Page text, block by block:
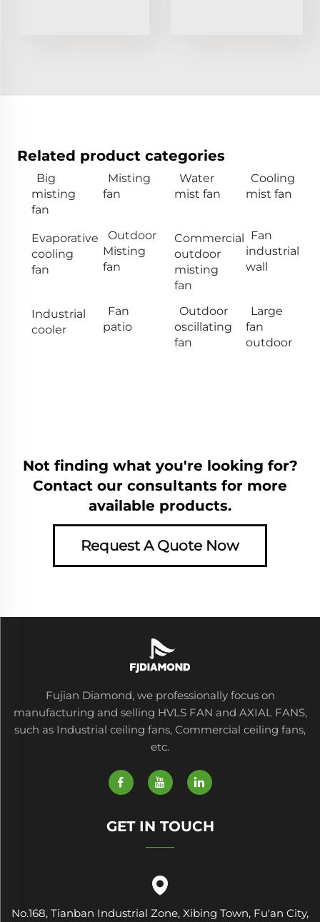
Related product categories
Big
misting
fan
Misting
fan
Water
mist fan
Cooling
mist fan
Evaporative
cooling
fan
Outdoor
Misting
fan
Commercial
outdoor
misting
fan
Fan
industrial
wall
Industrial
cooler
Fan
patio
Outdoor
oscillating
fan
Large
fan
outdoor
Not finding what you're looking for?
Contact our consultants for more
available products.
Request A Quote Now
Fujian Diamond, we professionally focus on
manufacturing and selling HVLS FAN and AXIAL FANS,
such as Industrial ceiling fans, Commercial ceiling fans,
etc.
GET IN TOUCH
No.168, Tianban Industrial Zone, Xibing Town, Fu'an City,